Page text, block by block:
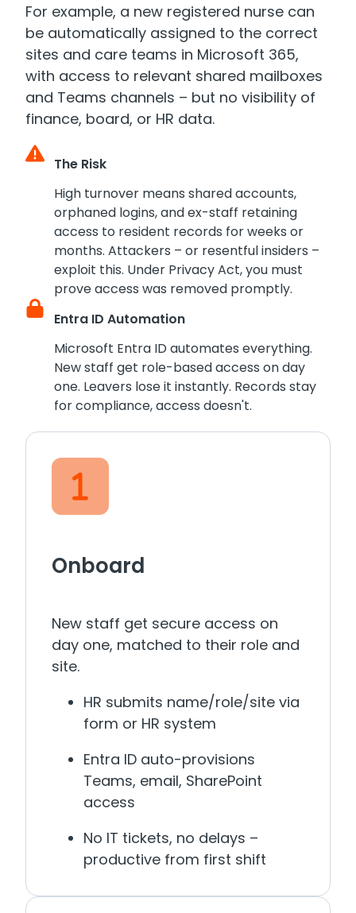
For example, a new registered nurse can
be automatically assigned to the correct
sites and care teams in Microsoft 365,
with access to relevant shared mailboxes
and Teams channels – but no visibility of
finance, board, or HR data.
The Risk
High turnover means shared accounts,
orphaned logins, and ex-staff retaining
access to resident records for weeks or
months. Attackers – or resentful insiders –
exploit this. Under Privacy Act, you must
prove access was removed promptly.
Entra ID Automation
Microsoft Entra ID automates everything.
New staff get role-based access on day
one. Leavers lose it instantly. Records stay
for compliance, access doesn't.
Onboard
New staff get secure access on
day one, matched to their role and
site.
HR submits name/role/site via
form or HR system
Entra ID auto-provisions
Teams, email, SharePoint
access
No IT tickets, no delays –
productive from first shift